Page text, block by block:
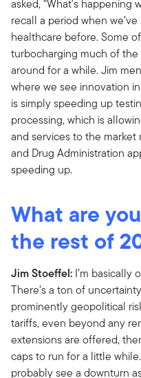
asked, “What's happening
recall a period when
healthcare before. Some
turbocharging much of
around for a while. Jim
where we see innovation
is simply speeding up
processing, which is
and services to the
and Drug Administration
speeding up.
What are
the rest of
Jim Stoeffel: I’m basically
There’s a ton of
prominently geopolitical
tariffs, even beyond any
extensions are offered,
caps to run for a little
probably see a downturn